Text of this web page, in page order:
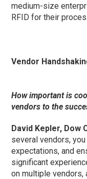
medium-size
RFID for their
Vendor
How important is
vendors to the
David Kepler, Dow
several vendors,
expectations, and
significant
on multiple vendors,